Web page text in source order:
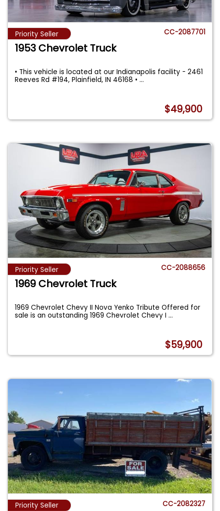
Priority Seller CC-2087701
1953 Chevrolet Truck
• This vehicle is located at our Indianapolis facility - 2461
Reeves Rd #194, Plainfield, IN 46168 •...
$49,900
Priority Seller CC-2088656
1969 Chevrolet Truck
1969 Chevrolet Chevy II Nova Yenko Tribute Offered for
sale is an outstanding 1969 Chevrolet Chevy I...
$59,900
Priority Seller CC-2082327